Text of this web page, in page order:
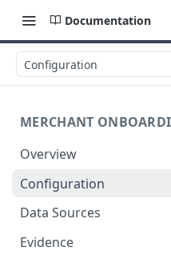
Documentation
Configuration
MERCHANT
Overview
Configuration
Data Sources
User Identity
Evidence